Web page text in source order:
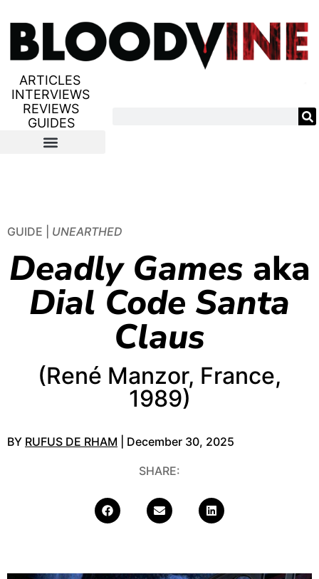
ARTICLES
INTERVIEWS
REVIEWS
GUIDES
GUIDE | UNEARTHED
Deadly Games aka
Dial Code Santa
Claus
(René Manzor, France,
1989)
BY RUFUS DE RHAM | December 30, 2025
SHARE: